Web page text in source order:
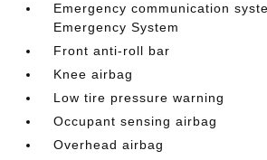
Emergency communication
Emergency System
Front anti-roll bar
Knee airbag
Low tire pressure warning
Occupant sensing airbag
Overhead airbag